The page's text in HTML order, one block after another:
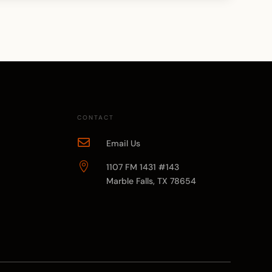
CONTACT
 Email Us

1107 FM 1431 #143
Marble Falls, TX 78654